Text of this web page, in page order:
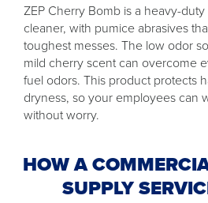
ZEP Cherry Bomb is a heavy-
cleaner, with pumice abrasives
toughest messes. The low odor
mild cherry scent can overcome
fuel odors. This product protects
dryness, so your employees can
without worry.
HOW A
SUPPLY